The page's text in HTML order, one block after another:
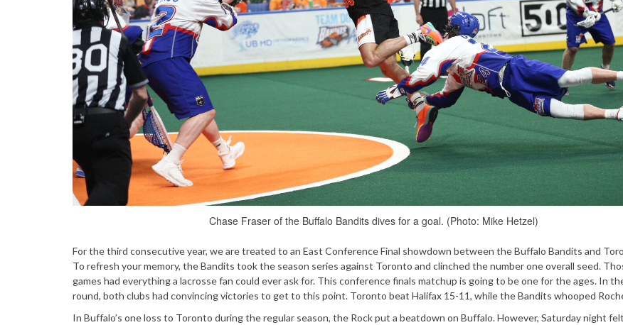
Chase Fraser of the Buffalo Bandits dives for a goal. (Photo: Mike Hetzel)
For the third consecutive year, we are treated to an East Conference Final showdown between the Buffalo Bandits and
To refresh your memory, the Bandits took the season series against Toronto and clinched the number one overall seed.
games had everything a lacrosse fan could ever ask for. This conference finals matchup is going to be one for the ages. In
round, both clubs had convincing victories to get to this point. Toronto beat Halifax 15-11, while the Bandits whooped
In Buffalo’s one loss to Toronto during the regular season, the Rock put a beatdown on Buffalo. However, Saturday night